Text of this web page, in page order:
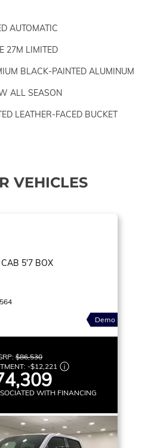
AUTOMATIC
27M LIMITED
BLACK-PAINTED ALUMINUM
ALL SEASON
LEATHER-FACED BUCKET
VEHICLES
5'7 BOX
Demo
$86,530
-$12,221
WITH FINANCING